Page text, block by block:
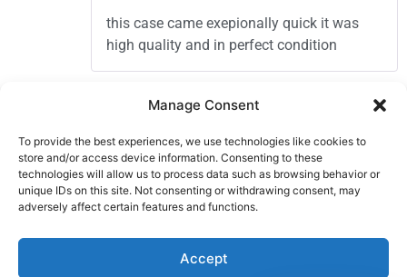
Manage Consent
To provide the best experiences, we use technologies like cookies to
store and/or access device information. Consenting to these
technologies will allow us to process data such as browsing behavior or
unique IDs on this site. Not consenting or withdrawing consent, may
adversely affect certain features and functions.
Accept
of 5
this case came exepionally quick it was
high quality and in perfect condition